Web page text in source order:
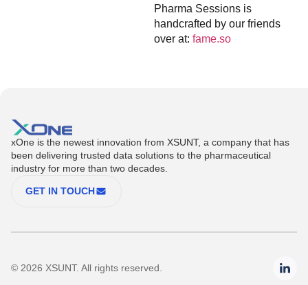
Pharma Sessions is
handcrafted by our friends
over at: fame.so
xOne is the newest innovation from XSUNT, a company that has
been delivering trusted data solutions to the pharmaceutical
industry for more than two decades.
GET IN TOUCH
© 2026 XSUNT. All rights reserved.